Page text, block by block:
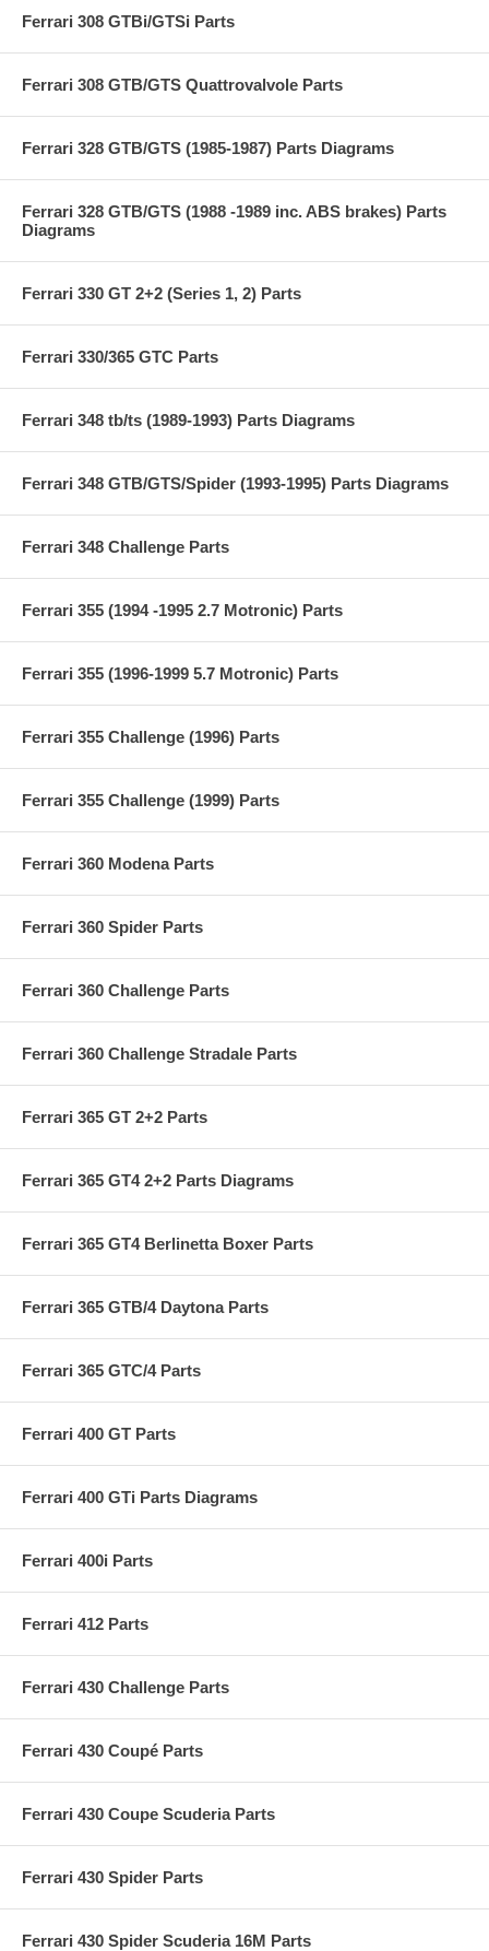
Ferrari 308 GTBi/GTSi Parts
Ferrari 308 GTB/GTS Quattrovalvole Parts
Ferrari 328 GTB/GTS (1985-1987) Parts Diagrams
Ferrari 328 GTB/GTS (1988 -1989 inc. ABS brakes) Parts
Diagrams
Ferrari 330 GT 2+2 (Series 1, 2) Parts
Ferrari 330/365 GTC Parts
Ferrari 348 tb/ts (1989-1993) Parts Diagrams
Ferrari 348 GTB/GTS/Spider (1993-1995) Parts Diagrams
Ferrari 348 Challenge Parts
Ferrari 355 (1994 -1995 2.7 Motronic) Parts
Ferrari 355 (1996-1999 5.7 Motronic) Parts
Ferrari 355 Challenge (1996) Parts
Ferrari 355 Challenge (1999) Parts
Ferrari 360 Modena Parts
Ferrari 360 Spider Parts
Ferrari 360 Challenge Parts
Ferrari 360 Challenge Stradale Parts
Ferrari 365 GT 2+2 Parts
Ferrari 365 GT4 2+2 Parts Diagrams
Ferrari 365 GT4 Berlinetta Boxer Parts
Ferrari 365 GTB/4 Daytona Parts
Ferrari 365 GTC/4 Parts
Ferrari 400 GT Parts
Ferrari 400 GTi Parts Diagrams
Ferrari 400i Parts
Ferrari 412 Parts
Ferrari 430 Challenge Parts
Ferrari 430 Coupé Parts
Ferrari 430 Coupe Scuderia Parts
Ferrari 430 Spider Parts
Ferrari 430 Spider Scuderia 16M Parts